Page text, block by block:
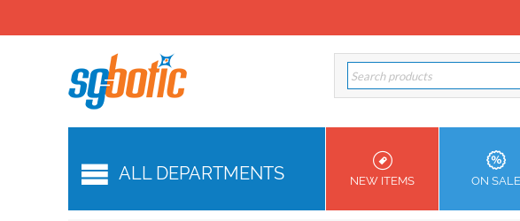
ALL DEPARTMENTS NEW ITEMS ON SALE